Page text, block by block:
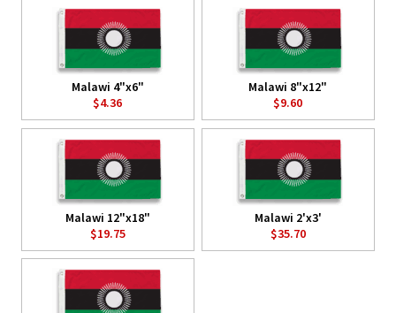
Malawi 4"x6"
$4.36
Malawi 8"x12"
$9.60
Malawi 12"x18"
$19.75
Malawi 2'x3'
$35.70